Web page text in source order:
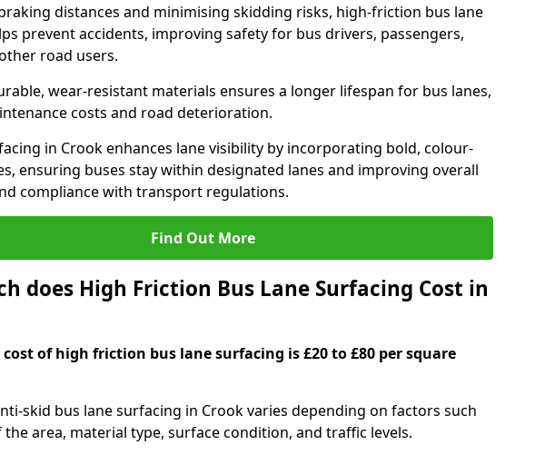
distances and minimising skidding risks, high-friction bus lane
prevent accidents, improving safety for bus drivers, passengers,
road users.
wear-resistant materials ensures a longer lifespan for bus lanes,
costs and road deterioration.
in Crook enhances lane visibility by incorporating bold, colour-
ensuring buses stay within designated lanes and improving overall
compliance with transport regulations.
Find Out More
does High Friction Bus Lane Surfacing Cost in
cost of high friction bus lane surfacing is £20 to £80 per square
skid bus lane surfacing in Crook varies depending on factors such
the area, material type, surface condition, and traffic levels.